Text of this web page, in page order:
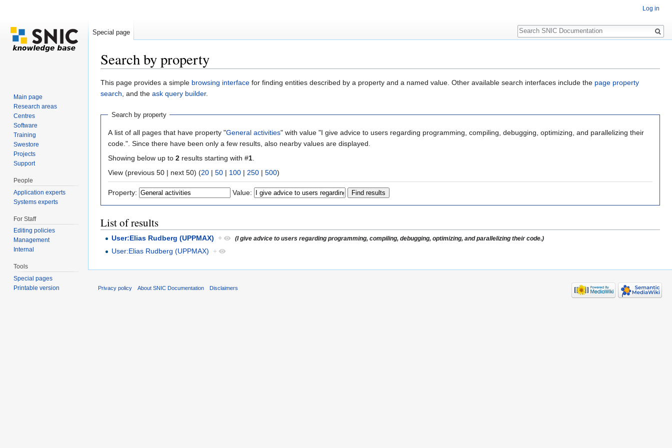
Search by property
This page provides a simple browsing interface for finding entities described by a property and a named value. Other available search interfaces include the page property
search, and the ask query builder.
Search by property
A list of all pages that have property "General activities" with value "I give advice to users regarding programming, compiling, debugging, optimizing, and parallelizing their
code.". Since there have been only a few results, also nearby values are displayed.
Showing below up to 2 results starting with #1
View (previous 50 | next 50) (20 | 50 | 100 | 250 | 500)
Property: Value:
List of results
User:Elias Rudberg (UPPMAX) + (I give advice to users regarding programming, compiling, debugging, optimizing, and parallelizing their code.)
User:Elias Rudberg (UPPMAX) +
Log in
Special page
Search
Main page
Research areas
Centres
Software
Training
Swestore
Projects
Support
People
Application experts
Systems experts
For Staff
Editing policies
Management
Internal
Tools
Special pages
Printable version
Privacy policy About SNIC Documentation Disclaimers